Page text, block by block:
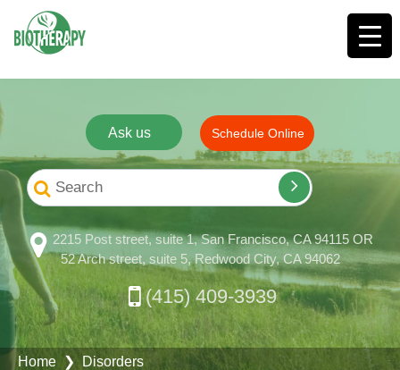
Ask us Schedule Online
2215 Post street, suite 1, San Francisco, CA 94115 OR
52 Arch street, suite 5, Redwood City, CA 94062
(415) 409-3939
Home ❯ Disorders